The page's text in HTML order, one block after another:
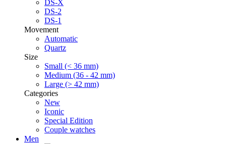
DS-X
DS-2
DS-1
Movement
Automatic
Quartz
Size
Small (< 36 mm)
Medium (36 - 42 mm)
Large (> 42 mm)
Categories
New
Iconic
Special Edition
Couple watches
Men